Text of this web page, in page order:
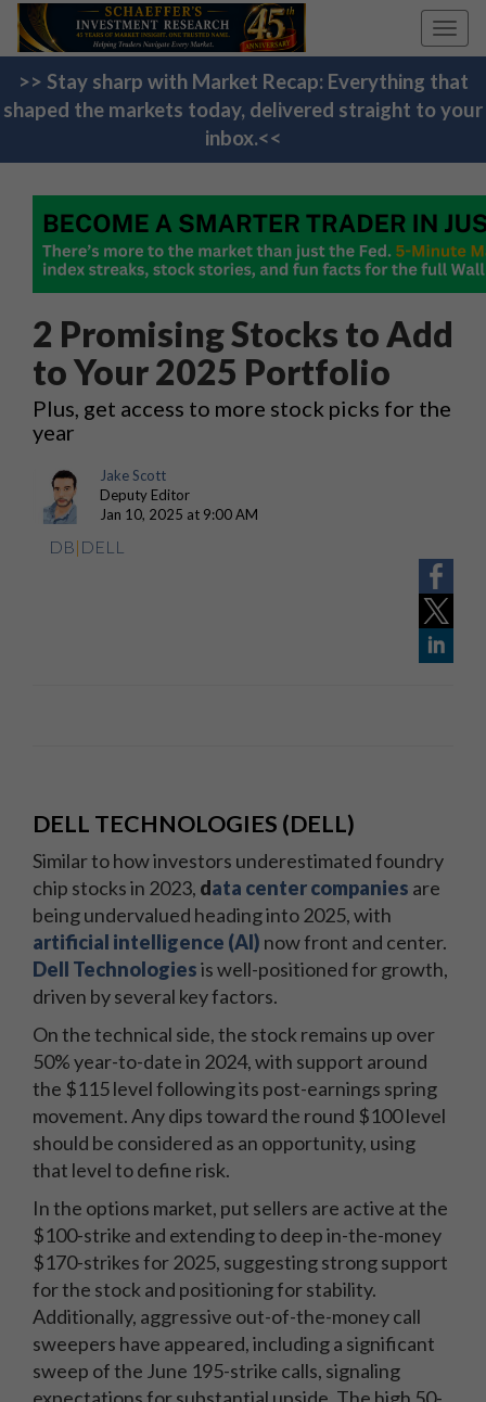
>> Stay sharp with Market Recap: Everything that
shaped the markets today, delivered straight to your
inbox.<<
2 Promising Stocks to Add
to Your 2025 Portfolio
Plus, get access to more stock picks for the
year
Jake Scott
Deputy Editor
Jan 10, 2025 at 9:00 AM
DB| DELL
DELL TECHNOLOGIES (DELL)
Similar to how investors underestimated foundry
chip stocks in 2023, data center companies are
being undervalued heading into 2025, with
artificial intelligence (AI) now front and center.
Dell Technologiesis well-positioned for growth,
driven by several key factors.
On the technical side, the stock remains up over
50% year-to-date in 2024, with support around
the $115 level following its post-earnings spring
movement. Any dips toward the round $100 level
should be considered as an opportunity, using
that level to define risk.
In the options market, put sellers are active at the
$100-strike and extending to deep in-the-money
$170-strikes for 2025, suggesting strong support
for the stock and positioning for stability.
Additionally, aggressive out-of-the-money call
sweepers have appeared, including a significant
sweep of the June 195-strike calls, signaling